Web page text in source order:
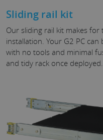
Sliding rail kit
Our sliding rail kit makes
installation. Your G2 PC
with no tools and minimal
and tidy rack once deployed.